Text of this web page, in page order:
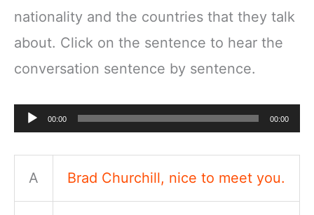
nationality and the countries that they talk
about. Click on the sentence to hear the
conversation sentence by sentence.
Audio00:00 00:00
A Brad Churchill, nice to meet you.